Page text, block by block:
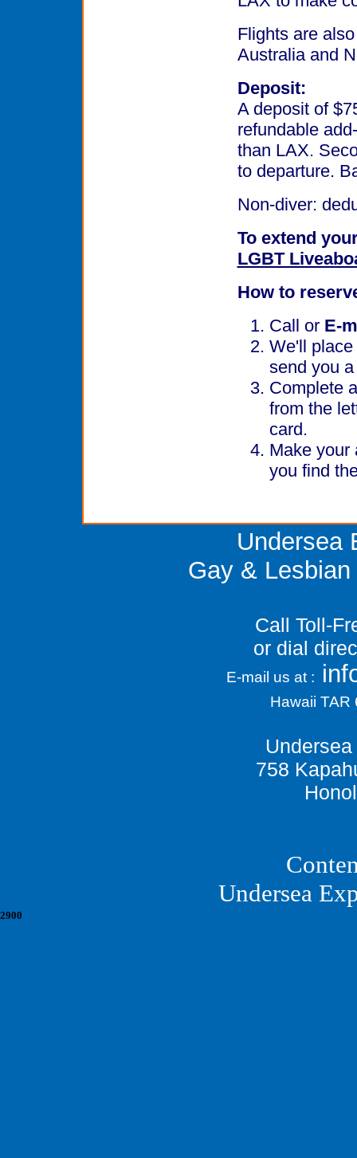
Flights are
Australia and
Deposit:
A deposit of
refundable
than LAX.
to departure.
Non-diver:
To extend
LGBT
How to
Call or E-
We'll
send you
Complete
from the
card.
Make your
you find
Undersea
Gay &
Call Toll-
or dial
E-mail us at :
Hawaii TAR
758
Undersea
2900